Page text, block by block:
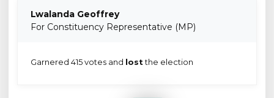
Lwalanda Geoffrey
For Constituency Representative (MP)
Garnered 415 votes and lostthe election